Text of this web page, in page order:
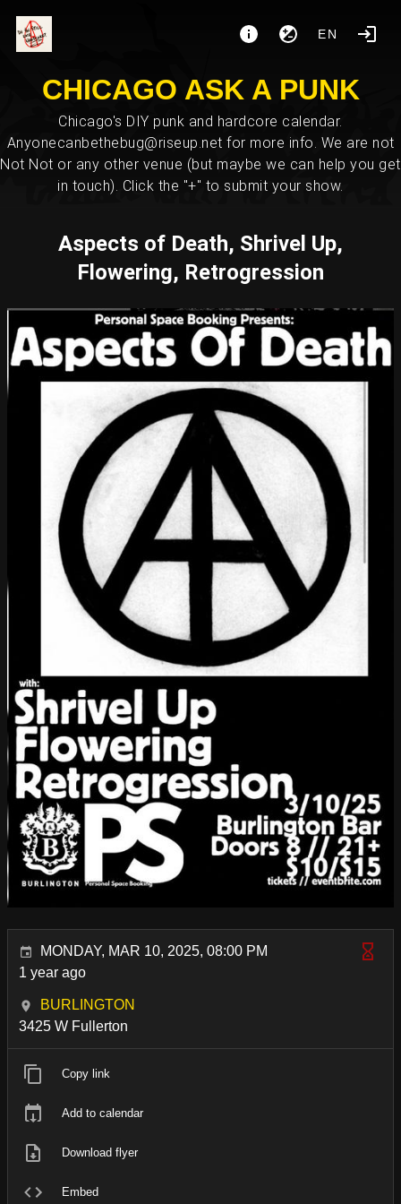
EN
CHICAGO ASK A PUNK
Chicago's DIY punk and hardcore calendar.
Anyonecanbethebug@riseup.net for more info. We are not
Not Not or any other venue (but maybe we can help you get
in touch). Click the "+" to submit your show.
Aspects of Death, Shrivel Up,
Flowering, Retrogression
MONDAY, MAR 10, 2025, 08:00 PM
1 year ago
BURLINGTON
3425 W Fullerton
Copy link
Add to calendar
Download flyer
Embed